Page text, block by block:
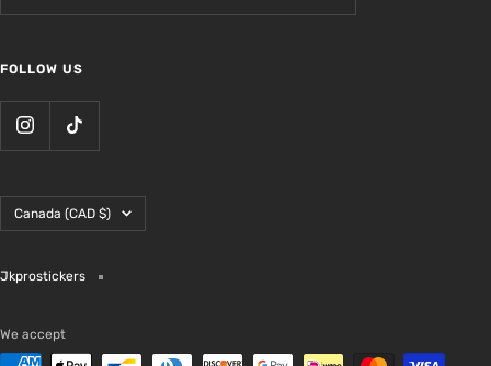
FOLLOW US
Country/region
Canada (CAD $)
Jkprostickers
We accept